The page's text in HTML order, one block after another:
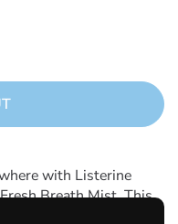
with Listerine
Breath Mist. This
that cause bad